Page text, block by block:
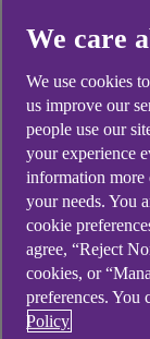
Didn't
We care
We use cookies
us improve our
people use our
your experience
information
your needs. You
cookie
agree, “Reject
cookies, or
preferences.
Policy